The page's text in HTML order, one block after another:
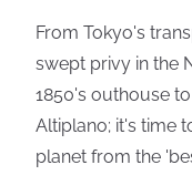
From Tokyo's
swept privy in the
1850's outhouse
Altiplano; it's time
planet from the